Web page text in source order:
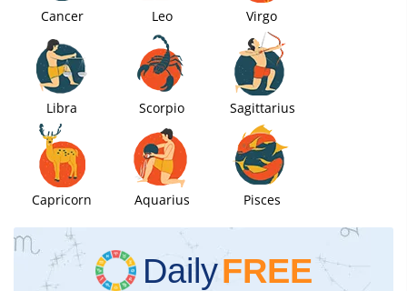
Cancer Leo Virgo
Libra Scorpio Sagittarius
Capricorn Aquarius Pisces
DailyFREE